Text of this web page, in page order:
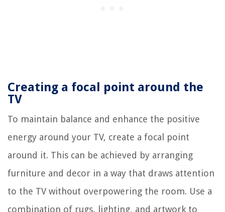
Creating a focal point around the
TV
To maintain balance and enhance the positive
energy around your TV, create a focal point
around it. This can be achieved by arranging
furniture and decor in a way that draws attention
to the TV without overpowering the room. Use a
combination of rugs, lighting, and artwork to